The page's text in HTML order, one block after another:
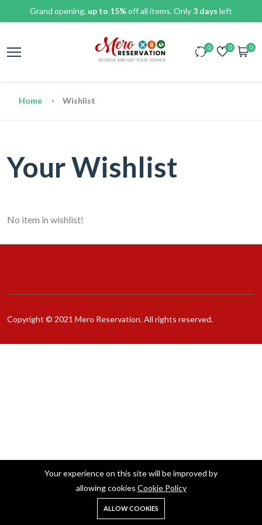
Grand opening, up to 15%off all items. Only3 days left
0 0 0
Home Wishlist
Your Wishlist
No item in wishlist!
Copyright © 2021 Mero Reservation. All rights reserved.
Your experience on this site will be improved by
allowing cookies Cookie Policy
ALLOW COOKIES